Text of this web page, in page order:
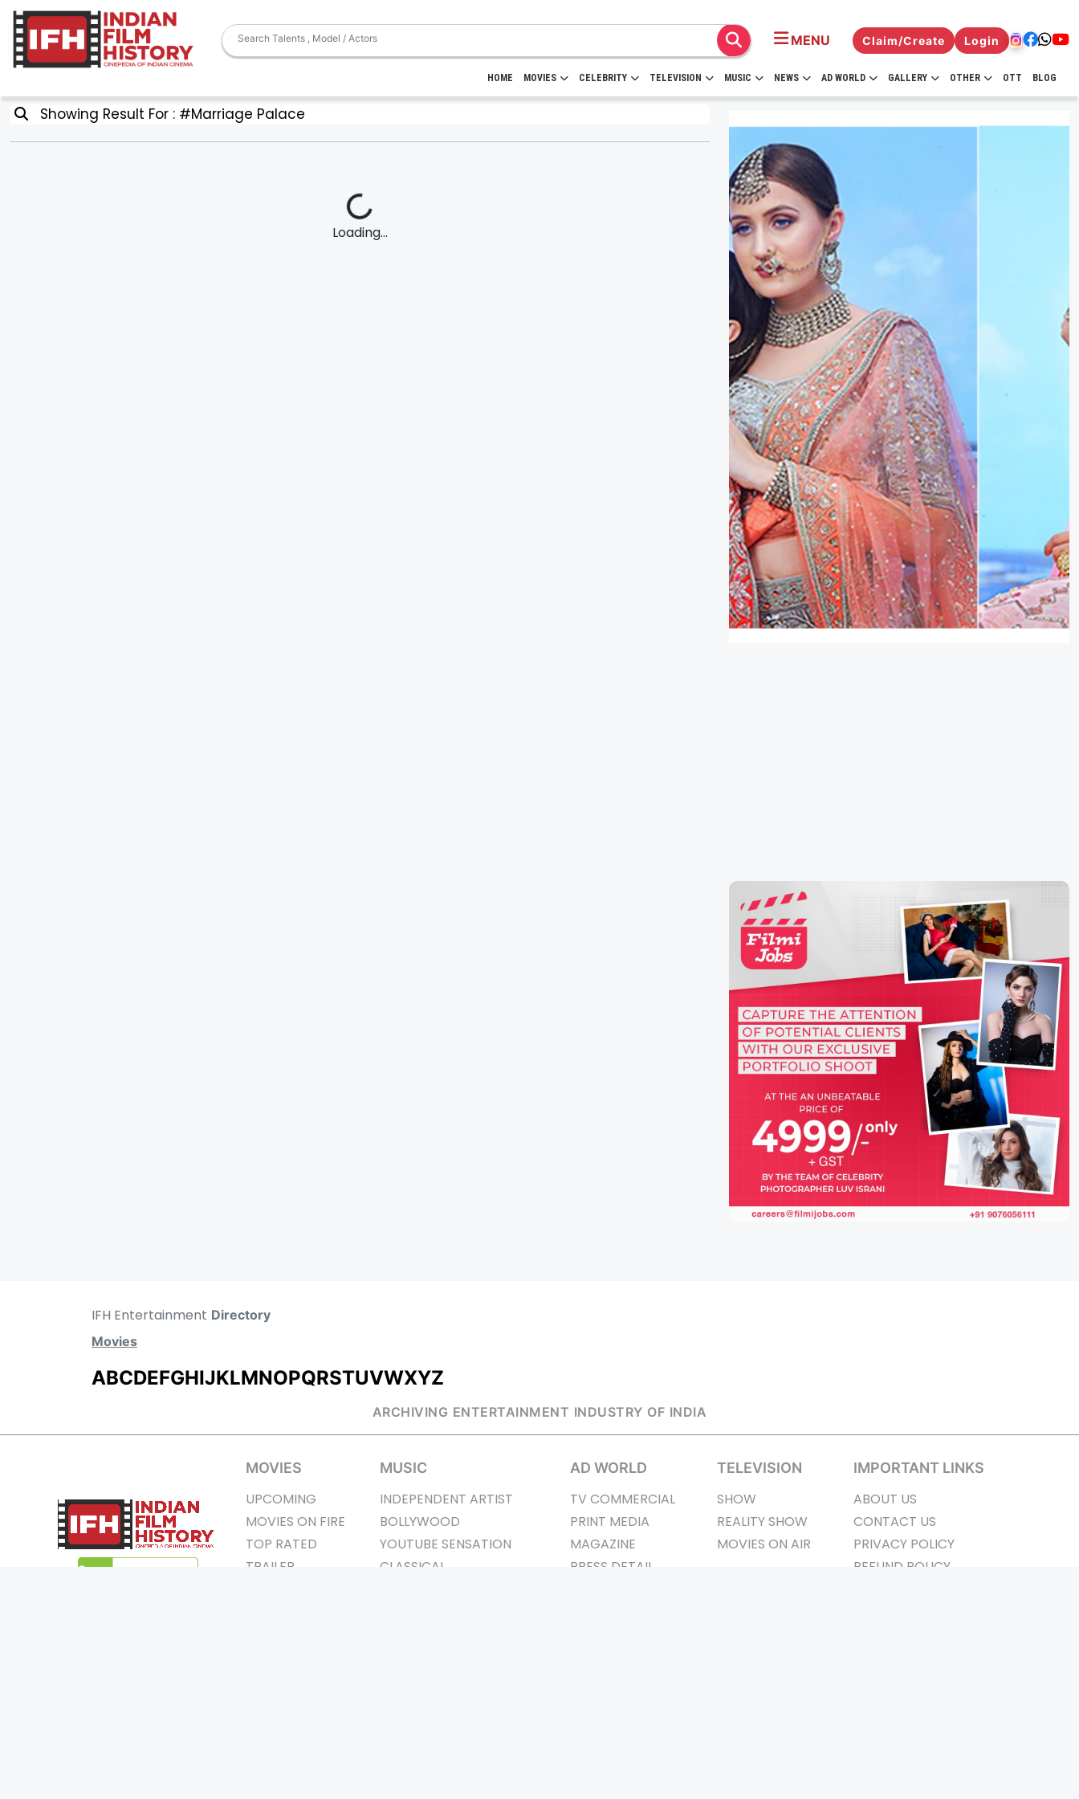
MENU Claim/Create Login
HOME MOVIES CELEBRITY TELEVISION MUSIC NEWS AD WORLD GALLERY OTHER OTT BLOG
Showing Result For : #Marriage Palace
Loading...
IFH Entertainment Directory
Movies
ABCDEFGHIJKLMNOPQRSTUVWXYZ
ARCHIVING ENTERTAINMENT INDUSTRY OF INDIA
MOVIES
UPCOMING
MOVIES ON FIRE
TOP RATED
TRAILER
MUSIC
INDEPENDENT ARTIST
BOLLYWOOD
YOUTUBE SENSATION
CLASSICAL
AD WORLD
TV COMMERCIAL
PRINT MEDIA
MAGAZINE
PRESS DETAIL
TELEVISION
SHOW
REALITY SHOW
MOVIES ON AIR
IMPORTANT LINKS
ABOUT US
CONTACT US
PRIVACY POLICY
REFUND POLICY